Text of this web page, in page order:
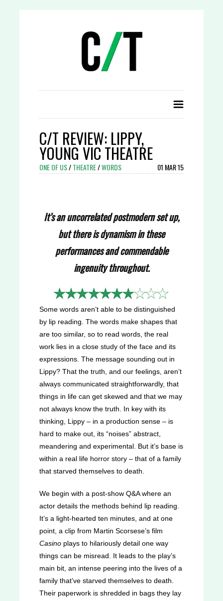
C/T REVIEW: LIPPY,
YOUNG VIC THEATRE
ONE OF US/THEATRE/WORDS 01 MAR 15
It’s an uncorrelated postmodern set up,
but there is dynamism in these
performances and commendable
ingenuity throughout.
Some words aren’t able to be distinguished
by lip reading. The words make shapes that
are too similar, so to read words, the real
work lies in a close study of the face and its
expressions. The message sounding out in
Lippy? That the truth, and our feelings, aren’t
always communicated straightforwardly, that
things in life can get skewed and that we may
not always know the truth. In key with its
thinking, Lippy – in a production sense – is
hard to make out, its “noises” abstract,
meandering and experimental. But it’s base is
within a real life horror story – that of a family
that starved themselves to death.
We begin with a post-show Q&A where an
actor details the methods behind lip reading.
It’s a light-hearted ten minutes, and at one
point, a clip from Martin Scorsese’s film
Casino plays to hilariously detail one way
things can be misread. It leads to the play’s
main bit, an intense peering into the lives of a
family that’ve starved themselves to death.
Their paperwork is shredded in bags they lay